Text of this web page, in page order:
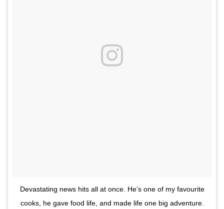
Devastating news hits all at once. He’s one of my favourite
cooks, he gave food life, and made life one big adventure.